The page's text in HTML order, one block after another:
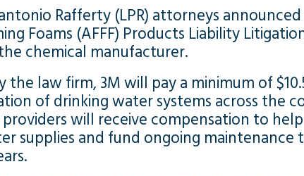
Rafferty (LPR) attorneys
Foams (AFFF) Products Liability
chemical manufacturer.
the law firm, 3M will pay a minimum of
of drinking water systems across the
providers will receive compensation to
supplies and fund ongoing maintenance